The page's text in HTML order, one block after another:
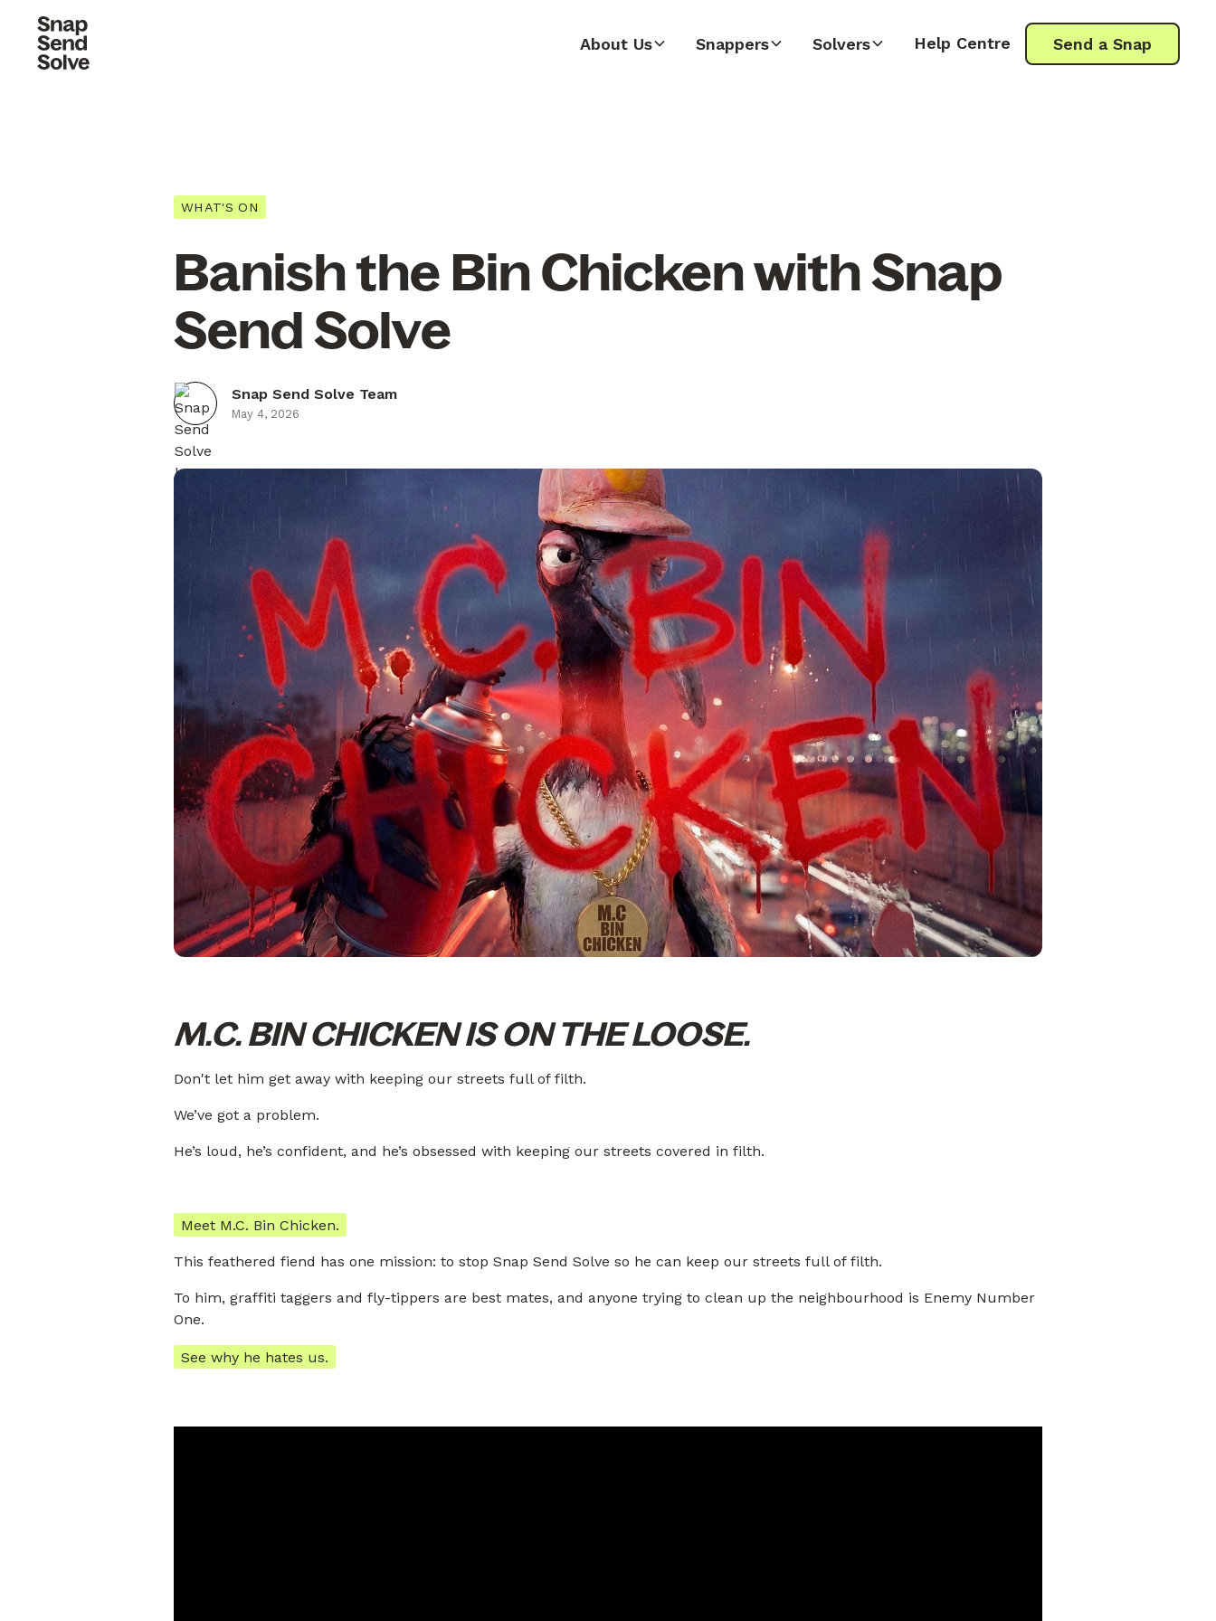
About Us Snappers Solvers Help Centre Send a Snap
WHAT'S ON
Banish the Bin Chicken with Snap
Send Solve
Snap Send Solve Team
May 4, 2026
M.C. BIN CHICKEN IS ON THE LOOSE.
Don't let him get away with keeping our streets full of filth.
We’ve got a problem.
He’s loud, he’s confident, and he’s obsessed with keeping our streets covered in filth.
Meet M.C. Bin Chicken.
This feathered fiend has one mission: to stop Snap Send Solve so he can keep our streets full of filth.
To him, graffiti taggers and fly-tippers are best mates, and anyone trying to clean up the neighbourhood is Enemy Number
One.
See why he hates us.